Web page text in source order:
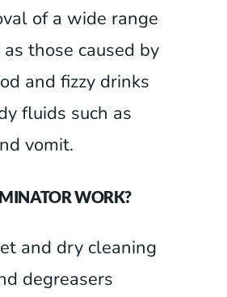
of a wide range
those caused by
and fizzy drinks
fluids such as
vomit.
WORK?
and dry cleaning
degreasers